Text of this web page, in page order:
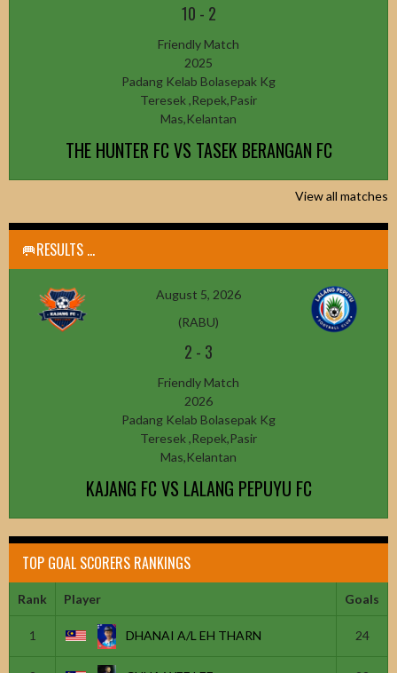
10 - 2
Friendly Match
2025
Padang Kelab Bolasepak Kg
Teresek ,Repek,Pasir
Mas,Kelantan
THE HUNTER FC VS TASEK BERANGAN FC
View all matches
🥅RESULTS ...
August 5, 2026
(RABU)
2 - 3
Friendly Match
2026
Padang Kelab Bolasepak Kg
Teresek ,Repek,Pasir
Mas,Kelantan
KAJANG FC VS LALANG PEPUYU FC
TOP GOAL SCORERS RANKINGS
Rank Player Goals
1 DHANAI A/L EH THARN 24